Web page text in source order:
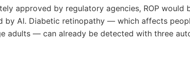
approved by regulatory agencies, ROP would
by AI. Diabetic retinopathy — which affects
adults — can already be detected with three